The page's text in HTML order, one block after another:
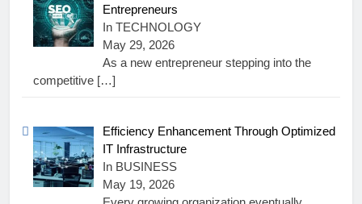
Entrepreneurs
In TECHNOLOGY
May 29, 2026
As a new entrepreneur stepping into the
competitive […]
Efficiency Enhancement Through Optimized
IT Infrastructure
In BUSINESS
May 19, 2026